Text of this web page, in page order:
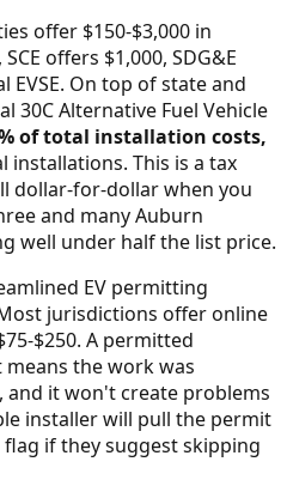
offer $150-$3,000 in
offers $1,000, SDG&E
On top of state and
30C Alternative Fuel Vehicle
of total installation costs,
installations. This is a tax
dollar-for-dollar when you
and manyAuburn
well under half the list price.
EV permitting
jurisdictions offer online
$250. A permitted
the work was
and it won't create problems
installer will pull the permit
if they suggest skipping